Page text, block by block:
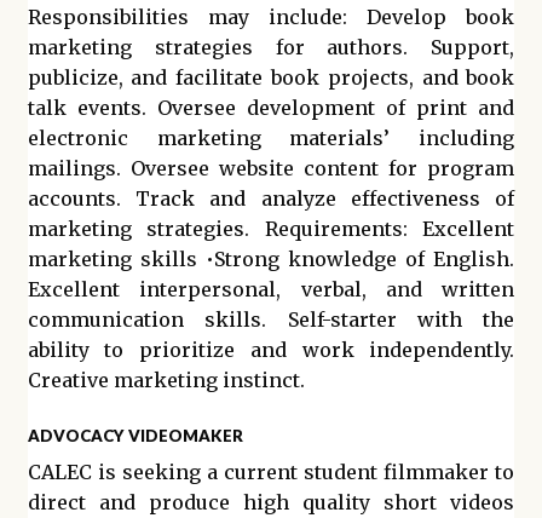
Responsibilities may include: Develop book
marketing strategies for authors. Support,
publicize, and facilitate book projects, and book
talk events. Oversee development of print and
electronic marketing materials’ including
mailings. Oversee website content for program
accounts. Track and analyze effectiveness of
marketing strategies. Requirements: Excellent
marketing skills •Strong knowledge of English.
Excellent interpersonal, verbal, and written
communication skills. Self-starter with the
ability to prioritize and work independently.
Creative marketing instinct.
ADVOCACY VIDEOMAKER
CALEC is seeking a current student filmmaker to
direct and produce high quality short videos